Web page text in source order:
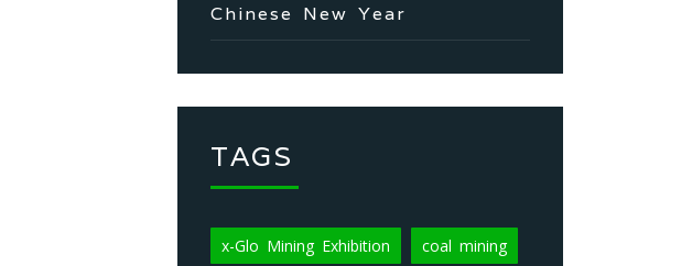
Chinese New Year
TAGS
x-Glo Mining Exhibition coal mining